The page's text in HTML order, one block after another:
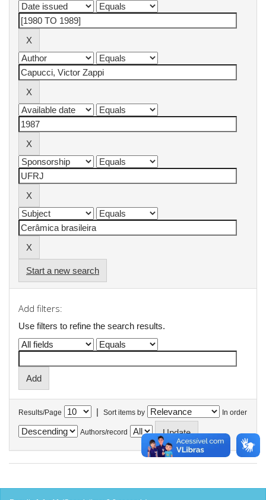
Start a new search
Add filters:
Use filters to refine the search results.
Results/Page | Sort items by In order
Authors/record